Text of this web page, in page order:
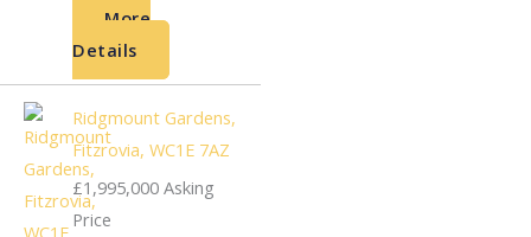
More
Details
Ridgmount Gardens,
Fitzrovia, WC1E 7AZ
£1,995,000Asking
Price